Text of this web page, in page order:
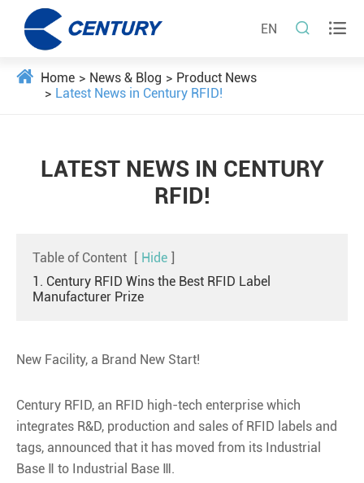
EN  
Home News & Blog
Product News
Latest News in Century RFID!
LATEST NEWS IN CENTURY
RFID!
Table of Content [ Hide ]
1. Century RFID Wins the Best RFID Label
Manufacturer Prize
New Facility, a Brand New Start!
Century RFID, an RFID high-tech enterprise which
integrates R&D, production and sales of RFID labels and
tags, announced that it has moved from its Industrial
Base Ⅱ to Industrial Base Ⅲ.